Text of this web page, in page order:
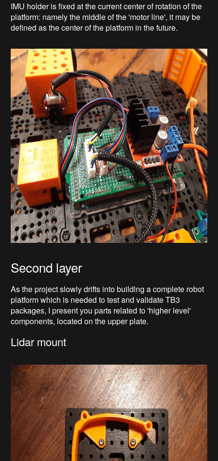
IMU holder is fixed at the current center of rotation of the
platform: namely the middle of the 'motor line', it may be
defined as the center of the platform in the future.
Second layer
As the project slowly drifts into building a complete robot
platform which is needed to test and validate TB3
packages, I present you parts related to 'higher level'
components, located on the upper plate.
Lidar mount